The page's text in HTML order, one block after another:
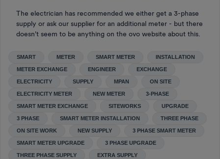
The electrician has recommended we either get a 3-phase
supply or ask our supplier for an additional meter - but there
doesn't seem to be anything on the ovo website about this.
SMART METER SMART METER INSTALLATION
METER EXCHANGE ENGINEER EXCHANGE
ELECTRICITY SUPPLY MPAN ON SITE
ELECTRICITY METER NEW METER 3-PHASE
SMART METER EXCHANGE SITEWORKS UPGRADE
3 PHASE SMART METER INSTALLATION THREE PHASE
ON SITE WORK NEW SUPPLY 3 PHASE SMART METER
SMART METER UPGRADE 3 PHASE UPGRADE
THREE PHASE SUPPLY EXTRA SUPPLY